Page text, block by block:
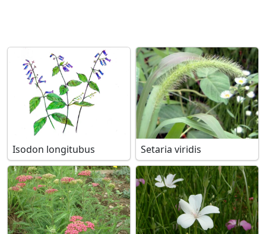
Isodon longitubus Setaria viridis